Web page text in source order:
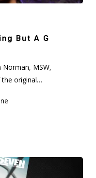
But A G
Norman, MSW,
the original…